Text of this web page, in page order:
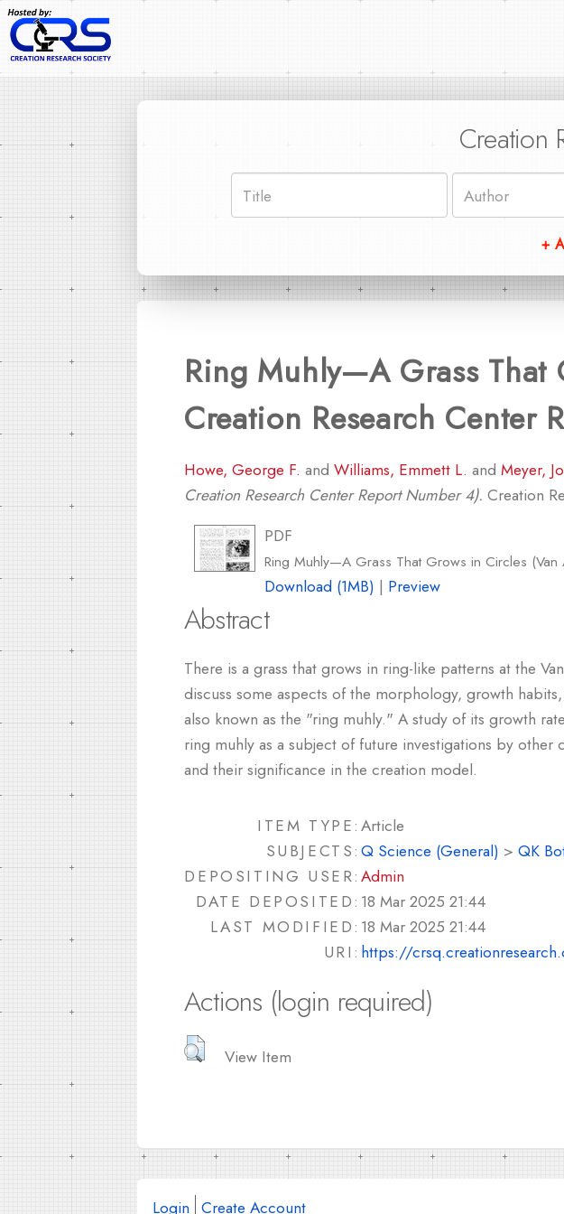
Creation
+
Ring Muhly—A Grass That
Creation Research Center
Howe, George F. and Williams, Emmett L. and Meyer,
Creation Research Center Report Number 4). Creation
PDF
Ring Muhly—A Grass That Grows in Circles
Download (1MB) | Preview
Abstract
There is a grass that grows in ring-like patterns at the
discuss some aspects of the morphology, growth
also known as the "ring muhly." A study of its growth
ring muhly as a subject of future investigations by
and their significance in the creation model.
ITEM TYPE: Article
SUBJECTS: Q Science (General) > QK
DEPOSITING USER: Admin
DATE DEPOSITED: 18 Mar 2025 21:44
LAST MODIFIED: 18 Mar 2025 21:44
URI: https://
Actions (login required)
View Item
Login Create Account